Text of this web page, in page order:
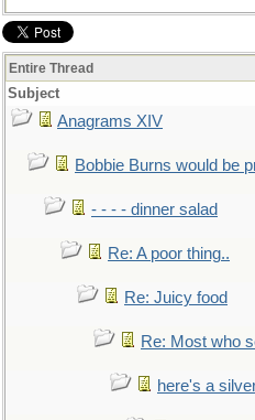
Entire Thread
Subject
Anagrams XIV
Bobbie Burns would be
- - - - dinner salad
Re: A poor thing..
Re: Juicy food
Re: Most who
here's a